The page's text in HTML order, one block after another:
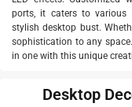
ports, it caters to various
stylish desktop bust.
sophistication to any
in one with this unique
Desktop